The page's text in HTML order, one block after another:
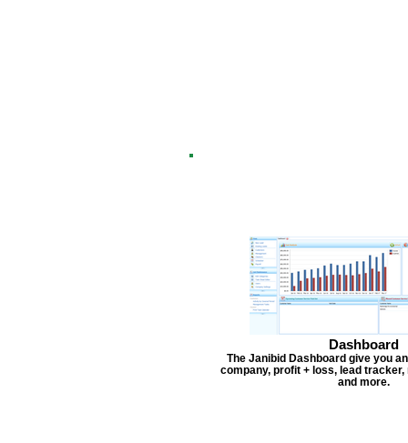
Dashboard
The Janibid Dashboard give you
company, profit + loss, lead
and more.